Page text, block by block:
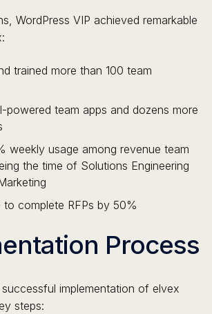
WordPress VIP achieved remarkable
trained more than 100 team
powered team apps and dozens more
weekly usage among revenue team
the time of Solutions Engineering
to complete RFPs by 50%
Process
implementation of elvex
steps: